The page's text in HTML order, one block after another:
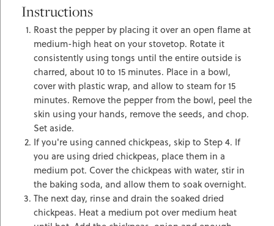
Instructions
Roast the pepper by placing it over an open flame at
medium-high heat on your stovetop. Rotate it
consistently using tongs until the entire outside is
charred, about 10 to 15 minutes. Place in a bowl,
cover with plastic wrap, and allow to steam for 15
minutes. Remove the pepper from the bowl, peel the
skin using your hands, remove the seeds, and chop.
Set aside.
If you're using canned chickpeas, skip to Step 4. If
you are using dried chickpeas, place them in a
medium pot. Cover the chickpeas with water, stir in
the baking soda, and allow them to soak overnight.
The next day, rinse and drain the soaked dried
chickpeas. Heat a medium pot over medium heat